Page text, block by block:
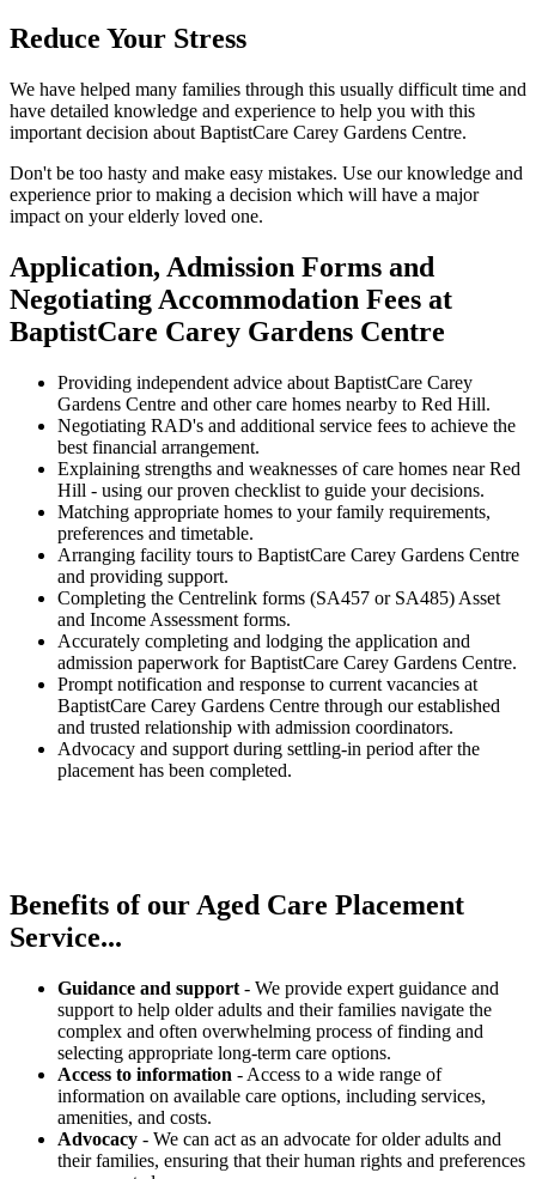
Reduce Your Stress
We have helped many families through this usually difficult time and
have detailed knowledge and experience to help you with this
important decision about BaptistCare Carey Gardens Centre.
Don't be too hasty and make easy mistakes. Use our knowledge and
experience prior to making a decision which will have a major
impact on your elderly loved one.
Application, Admission Forms and
Negotiating Accommodation Fees at
BaptistCare Carey Gardens Centre
Providing independent advice about BaptistCare Carey
Gardens Centre and other care homes nearby to Red Hill.
Negotiating RAD's and additional service fees to achieve the
best financial arrangement.
Explaining strengths and weaknesses of care homes near Red
Hill - using our proven checklist to guide your decisions.
Matching appropriate homes to your family requirements,
preferences and timetable.
Arranging facility tours to BaptistCare Carey Gardens Centre
and providing support.
Completing the Centrelink forms (SA457 or SA485) Asset
and Income Assessment forms.
Accurately completing and lodging the application and
admission paperwork for BaptistCare Carey Gardens Centre.
Prompt notification and response to current vacancies at
BaptistCare Carey Gardens Centre through our established
and trusted relationship with admission coordinators.
Advocacy and support during settling-in period after the
placement has been completed.
Benefits of our Aged Care Placement
Service...
Guidance and support - We provide expert guidance and
support to help older adults and their families navigate the
complex and often overwhelming process of finding and
selecting appropriate long-term care options.
Access to information - Access to a wide range of
information on available care options, including services,
amenities, and costs.
Advocacy - We can act as an advocate for older adults and
their families, ensuring that their human rights and preferences